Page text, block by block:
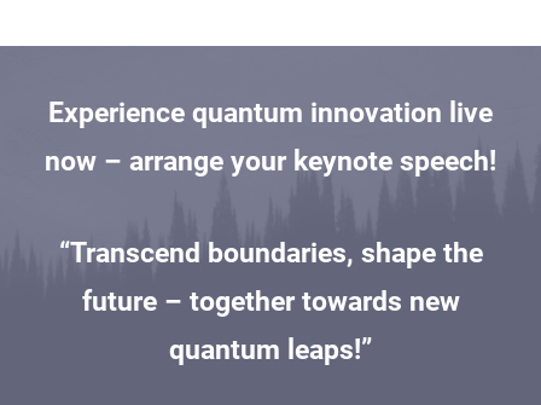
Experience quantum innovation live
now – arrange your keynote speech!
“Transcend boundaries, shape the
future – together towards new
quantum leaps!”